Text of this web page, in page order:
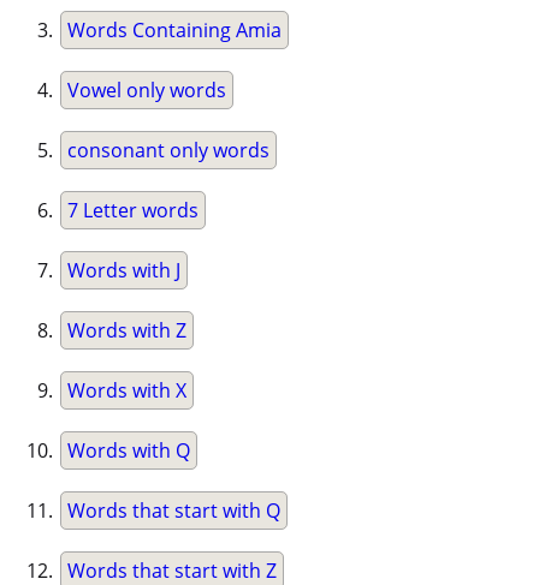
Words Containing Amia
Vowel only words
consonant only words
7 Letter words
Words with J
Words with Z
Words with X
Words with Q
Words that start with Q
Words that start with Z